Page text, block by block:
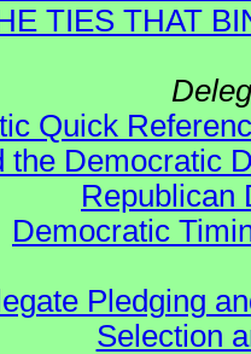
TIES THAT
Quick
the Democratic
Republican
Democratic
Pledging
Selection